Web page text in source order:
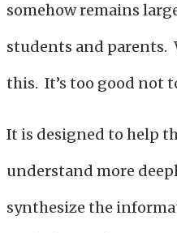
somehow remains
students and parents.
this. It’s too good not
It is designed to help
understand more
synthesize the